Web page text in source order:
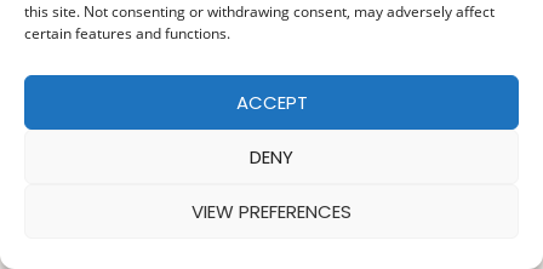
this site. Not consenting or withdrawing consent, may adversely affect
certain features and functions.
ACCEPT
DENY
VIEW PREFERENCES
Kishor *********
agriculture_and_horticulture
Updated 6 months ago
Denish ******